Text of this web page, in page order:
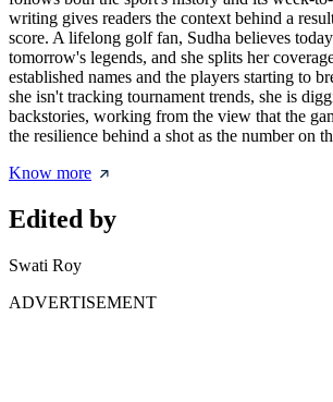
writing gives readers the context behind a
score. A lifelong golf fan, Sudha believes
tomorrow's legends, and she splits her
established names and the players starting to
she isn't tracking tournament trends, she is
backstories, working from the view that the
the resilience behind a shot as the number on
Know more
Edited by
Swati Roy
ADVERTISEMENT